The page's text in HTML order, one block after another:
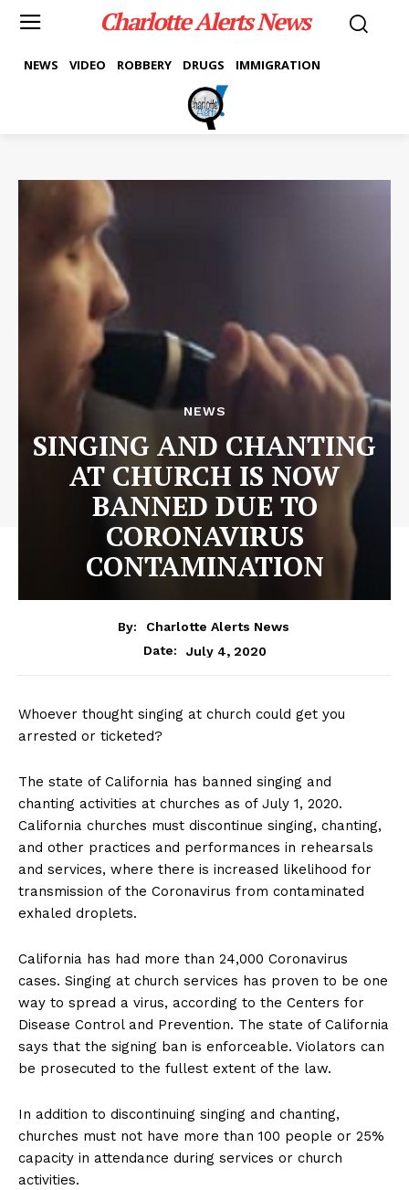
Charlotte Alerts News
NEWS VIDEO ROBBERY DRUGS IMMIGRATION
NEWS
SINGING AND CHANTING
AT CHURCH IS NOW
BANNED DUE TO
CORONAVIRUS
CONTAMINATION
By:
Charlotte Alerts News
Date:
July 4, 2020
Whoever thought singing at church could get you
arrested or ticketed?
The state of California has banned singing and
chanting activities at churches as of July 1, 2020.
California churches must discontinue singing, chanting,
and other practices and performances in rehearsals
and services, where there is increased likelihood for
transmission of the Coronavirus from contaminated
exhaled droplets.
California has had more than 24,000 Coronavirus
cases. Singing at church services has proven to be one
way to spread a virus, according to the Centers for
Disease Control and Prevention. The state of California
says that the signing ban is enforceable. Violators can
be prosecuted to the fullest extent of the law.
In addition to discontinuing singing and chanting,
churches must not have more than 100 people or 25%
capacity in attendance during services or church
activities.